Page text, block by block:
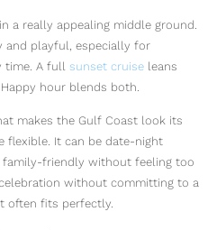
a really appealing middle ground.
and playful, especially for
time. A full sunset cruise leans
hour blends both.
makes the Gulf Coast look its
flexible. It can be date-night
friendly without feeling too
without committing to a
often fits perfectly.